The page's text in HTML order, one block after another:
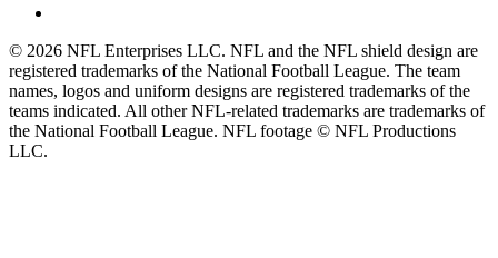
© 2026 NFL Enterprises LLC. NFL and the NFL shield design are
registered trademarks of the National Football League. The team
names, logos and uniform designs are registered trademarks of the
teams indicated. All other NFL-related trademarks are trademarks of
the National Football League. NFL footage © NFL Productions
LLC.